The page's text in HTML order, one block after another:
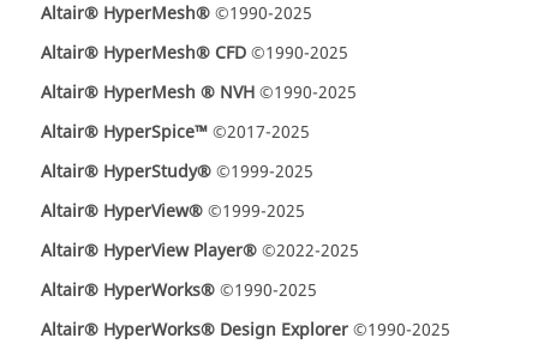
Altair® HyperMesh®©1990-2025
Altair® HyperMesh® CFD©1990-2025
Altair® HyperMesh ® NVH©1990-2025
Altair® HyperSpice™©2017-2025
Altair® HyperStudy®©1999-2025
Altair® HyperView®©1999-2025
Altair® HyperView Player®©2022-2025
Altair® HyperWorks®©1990-2025
Altair® HyperWorks® Design Explorer©1990-2025